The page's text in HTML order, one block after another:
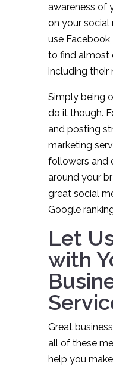
awareness of
on your social
use
to find almost
including their
Simply being
do it though.
and posting
marketing
followers and
around your
great social
Google
Let
with
Great
all of these
help you